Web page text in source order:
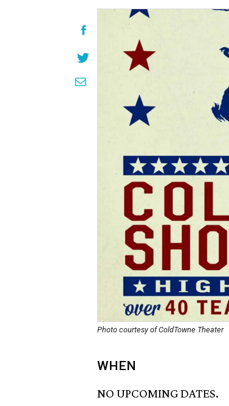
Photo courtesy of ColdTowne Theater
WHEN
NO UPCOMING DATES.